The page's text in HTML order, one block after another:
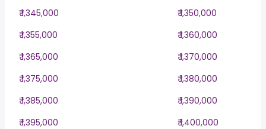
₹ 1,345,000
₹ 1,350,000
₹ 1,355,000
₹ 1,360,000
₹ 1,365,000
₹ 1,370,000
₹ 1,375,000
₹ 1,380,000
₹ 1,385,000
₹ 1,390,000
₹ 1,395,000
₹ 1,400,000